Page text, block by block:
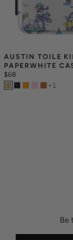
AUSTIN TOILE
PAPERWHITE
$68
+1
Be